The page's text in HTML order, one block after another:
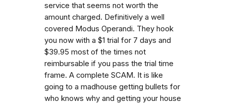
service that seems not worth the
amount charged. Definitively a well
covered Modus Operandi. They hook
you now with a $1 trial for 7 days and
$39.95 most of the times not
reimbursable if you pass the trial time
frame. A complete SCAM. It is like
going to a madhouse getting bullets for
who knows why and getting your house